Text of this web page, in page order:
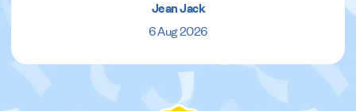
Jean Jack
6 Aug 2026